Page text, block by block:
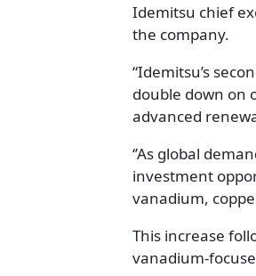
Idemitsu chief
the company.
“Idemitsu’s
double down on
advanced
‘’As global
investment
vanadium,
This increase
vanadium-